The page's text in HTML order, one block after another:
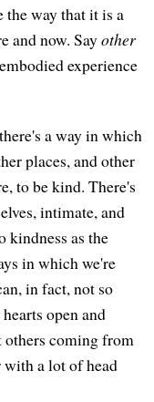
way that it is a
and now. Sayother
experience
a way in which
places, and other
to be kind. There's
intimate, and
kindness as the
in which we're
in fact, not so
open and
others coming from
with a lot of head